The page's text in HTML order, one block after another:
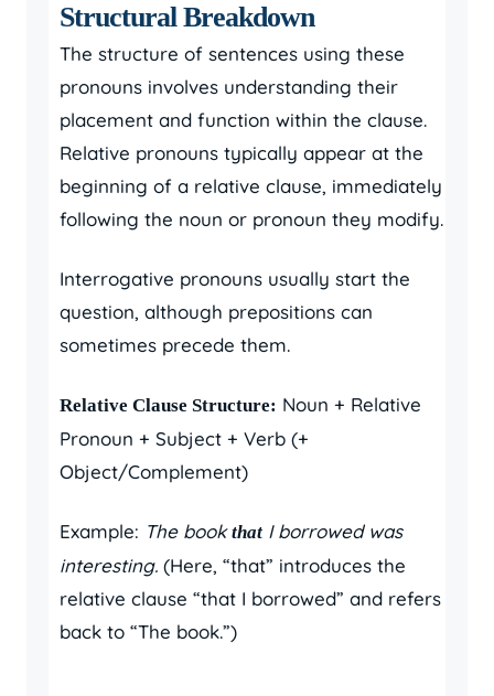
Structural Breakdown
The structure of sentences using these
pronouns involves understanding their
placement and function within the clause.
Relative pronouns typically appear at the
beginning of a relative clause, immediately
following the noun or pronoun they modify.
Interrogative pronouns usually start the
question, although prepositions can
sometimes precede them.
Relative Clause Structure: Noun + Relative
Pronoun + Subject + Verb (+
Object/Complement)
Example: The bookthat I borrowed was
interesting. (Here, “that” introduces the
relative clause “that I borrowed” and refers
back to “The book.”)